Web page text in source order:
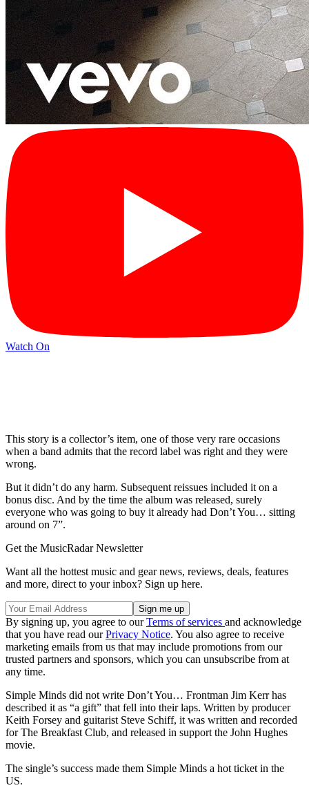
Watch On
This story is a collector’s item, one of those very rare occasions
when a band admits that the record label was right and they were
wrong.
But it didn’t do any harm. Subsequent reissues included it on a
bonus disc. And by the time the album was released, surely
everyone who was going to buy it already had Don’t You… sitting
around on 7”.
Get the MusicRadar Newsletter
Want all the hottest music and gear news, reviews, deals, features
and more, direct to your inbox? Sign up here.
By signing up, you agree to ourTerms of services and acknowledge
that you have read ourPrivacy Notice. You also agree to receive
marketing emails from us that may include promotions from our
trusted partners and sponsors, which you can unsubscribe from at
any time.
Simple Minds did not write Don’t You… Frontman Jim Kerr has
described it as “a gift” that fell into their laps. Written by producer
Keith Forsey and guitarist Steve Schiff, it was written and recorded
for The Breakfast Club, and released in support the John Hughes
movie.
The single’s success made them Simple Minds a hot ticket in the
US.